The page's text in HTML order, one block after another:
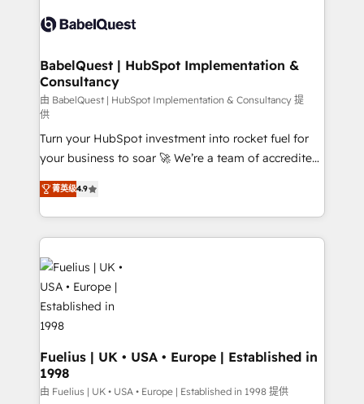
accreditations with HubSpot.
custom API integrations • AI governance for
Boutique 'Elite' team of 12 • 150+ clients across Sales
Hub, Marketing Hub, Service Hub, Data Hub and
CMS • ISO/IEC 27001:2022, ISO 9001:2015, and ISO
42001:2023 certified - the AI management standard •
GuardHub: our AI governance framework, built on
ISO 42001 Ready for the next step? Click the 👈
'𝗖𝗼𝗻𝘁𝗮𝗰𝘁 𝗯𝘂𝘀𝗶𝗻𝗲𝘀𝘀' button to get in touch (𝘸𝘦'𝘳𝘦
𝘴𝘶𝘱𝘦𝘳 𝘳𝘦𝘴𝘱𝘰𝘯𝘴𝘪𝘷𝘦)
BabelQuest | HubSpot Implementation &
Consultancy
由 BabelQuest | HubSpot Implementation & Consultancy 提
供
Turn your HubSpot investment into rocket fuel for
your business to soar 🚀 We’re a team of accredited
HubSpot experts ready to help you. We can
implement the platform into complex business
environments, optimise what you've got and make
sure you can actually use it, build your website in
HubSpot or create an inbound marketing strategy
for you and execute it on HubSpot. We are on the
G-Cloud 14 CCS (Crown Commercial Service)
framework, meaning we've been accredited by
HubSpot and vetted by the CCS, which means we
can support public sector companies as well the
other ones listed in our profile. Our services: -
HubSpot implementation - HubSpot CMS website
菁英级4.9
Fuelius | UK • USA • Europe | Established in
1998
由 Fuelius | UK • USA • Europe | Established in 1998 提供